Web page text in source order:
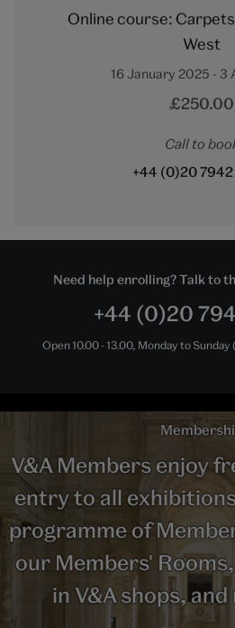
Online course:
West
16 January 2025 - 3
£250.00
Call to
+44 (0)20
Need help enrolling? Talk to
+44 (0)20
Open 10.00 - 13.00, Monday to
V&A Members enjoy
entry to all
programme of
our Members'
in V&A shops,